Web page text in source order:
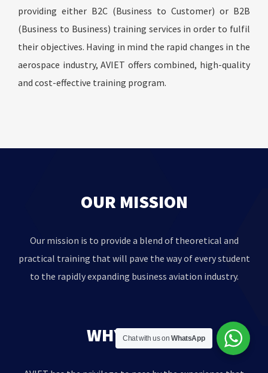
providing either B2C (Business to Customer) or B2B
(Business to Business) training services in order to fulfil
their objectives. Having in mind the rapid changes in the
aerospace industry, AVIET offers combined, high-quality
and cost-effective training program.
OUR MISSION
Our mission is to provide a blend of theoretical and
practical training that will pave the way of every student
to the rapidly expanding business aviation industry.
WHY AVIET?
Chat with us onWhatsApp